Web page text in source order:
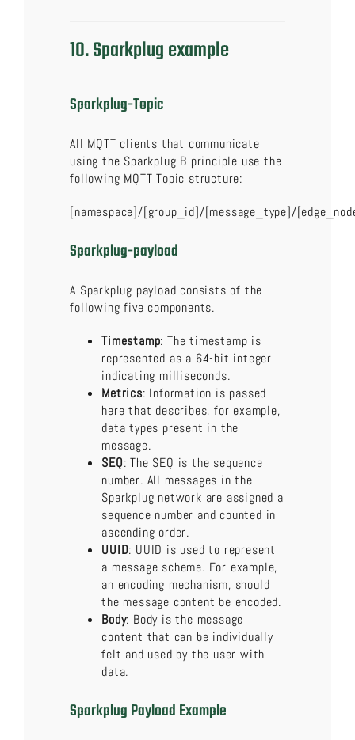
10. Sparkplug example
Sparkplug-Topic
All MQTT clients that communicate
using the Sparkplug B principle use the
following MQTT Topic structure:
[namespace]/[group_id]/[message_type]/
Sparkplug-payload
A Sparkplug payload consists of the
following five components.
Timestamp: The timestamp is
represented as a 64-bit integer
indicating milliseconds.
Metrics: Information is passed
here that describes, for example,
data types present in the
message.
SEQ: The SEQ is the sequence
number. All messages in the
Sparkplug network are assigned a
sequence number and counted in
ascending order.
UUID: UUID is used to represent
a message scheme. For example,
an encoding mechanism, should
the message content be encoded.
Body: Body is the message
content that can be individually
felt and used by the user with
data.
Sparkplug Payload Example